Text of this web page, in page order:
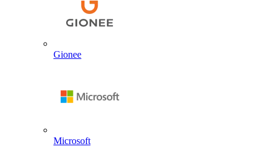
Gionee
Microsoft